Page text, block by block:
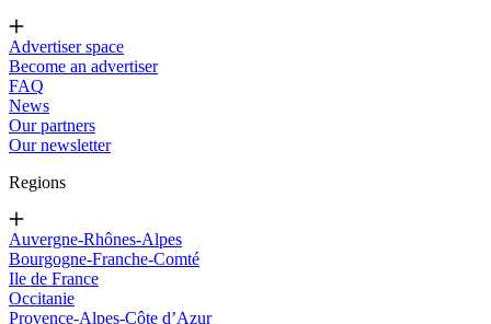
Advertiser space
Become an advertiser
FAQ
News
Our partners
Our newsletter
Regions
Auvergne-Rhônes-Alpes
Bourgogne-Franche-Comté
Ile de France
Occitanie
Provence-Alpes-Côte d’Azur